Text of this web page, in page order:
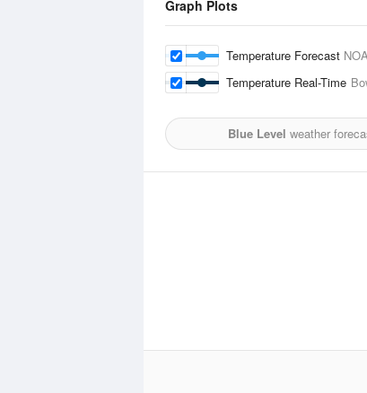
Graph Plots
Temperature Forecast
Temperature Real-Time
Blue Level weather